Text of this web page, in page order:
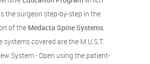
the surgeon step-by-step in the
of the Medacta Spine Systems.
systems covered are the M.U.S.T.
System - Open using the patient-